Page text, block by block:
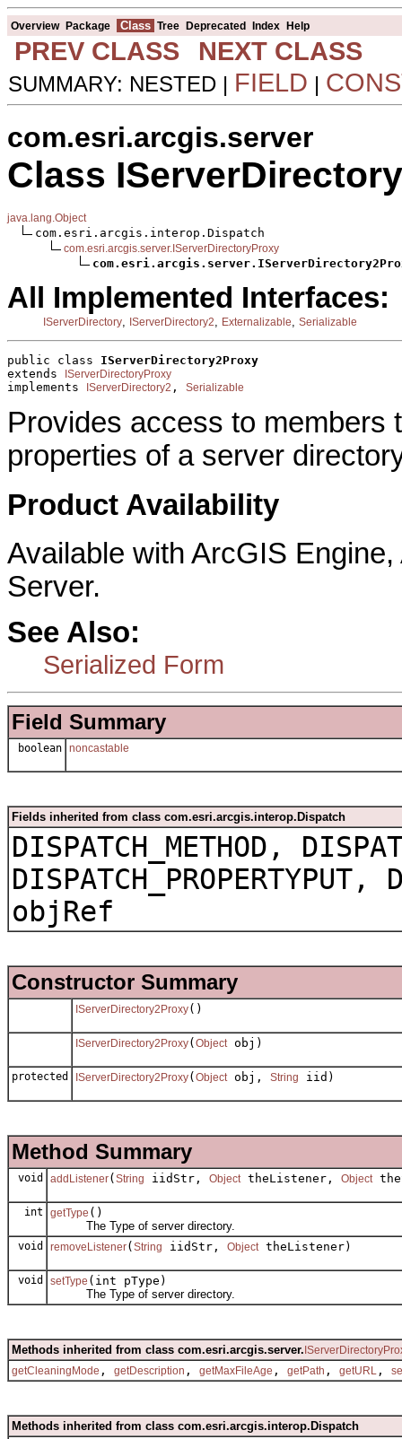
Overview Package Class Tree Deprecated Index Help
PREV CLASS NEXT CLASS
SUMMARY: NESTED | FIELD |
com.esri.arcgis.server
Class
java.lang.Object
com.esri.arcgis.interop.Dispatch
com.esri.arcgis.server.IServerDirectoryProxy
All Implemented Interfaces:
IServerDirectory IServerDirectory2 Externalizable Serializable
public class IServerDirectory2Proxy
extends
IServerDirectoryProxy
implements IServerDirectory2 , Serializable
Provides access to members
properties of a server
Product Availability
Available with ArcGIS
Server.
See Also:
Serialized Form
Field Summary
boolean noncastable
Fields inherited from class com.esri.arcgis.interop.Dispatch
DISPATCH_METHOD,
DISPATCH_PROPERTYPUT,
objRef
Constructor Summary
IServerDirectory2Proxy()
IServerDirectory2Proxy( Objectobj)
protected IServerDirectory2Proxy( Objectobj, String iid)
Method Summary
void addListener( String iidStr, ObjecttheListener, Object
int getType ()
The Type of server directory.
void removeListener( String iidStr, ObjecttheListener)
void setType (int pType)
The Type of server directory.
Methods inherited from class com.esri.arcgis.server.
getCleaningMode , getDescription , getMaxFileAge , getPath , getURL ,
Methods inherited from class com.esri.arcgis.interop.Dispatch